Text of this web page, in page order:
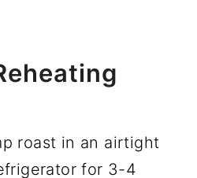
roast in an airtight
for 3-4